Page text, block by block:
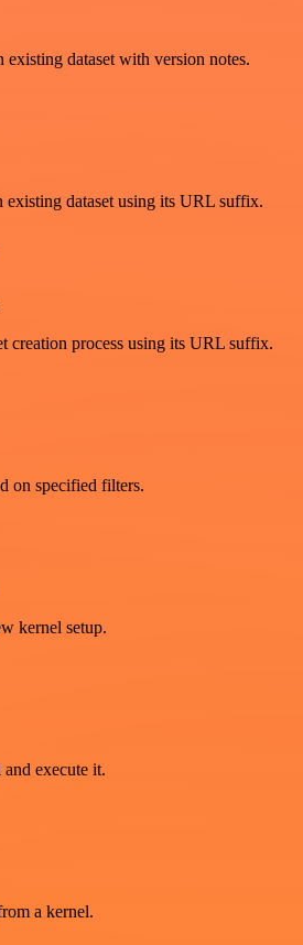
existing dataset with version notes.
existing dataset using its URL suffix.
creation process using its URL suffix.
on specified filters.
kernel setup.
execute it.
a kernel.